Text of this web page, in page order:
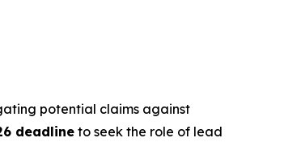
potential claims against
deadlineto seek the role of lead